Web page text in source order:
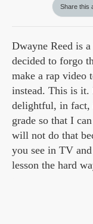
Share this
Dwayne Reed is
decided to forgo
make a rap video
instead. This is
delightful, in fact,
grade so that I
will not do that
you see in TV
lesson the hard